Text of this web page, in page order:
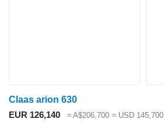
Claas arion 630
EUR 126,140
≈ A$206,700 ≈ USD 145,700